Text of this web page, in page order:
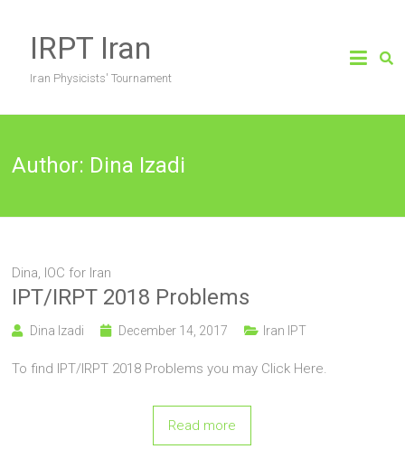
contentIRPT Iran
Iran Physicists' Tournament
Author: Dina Izadi
Dina, IOC for Iran
IPT/IRPT 2018 Problems
Dina Izadi December 14, 2017 Iran IPT
To find IPT/IRPT 2018 Problems you may Click Here.
Read more